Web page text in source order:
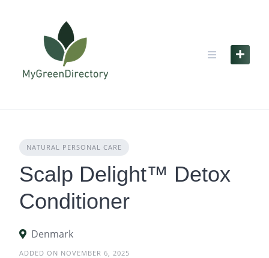
NATURAL PERSONAL CARE
Scalp Delight™ Detox
Conditioner
Denmark
ADDED ON NOVEMBER 6, 2025